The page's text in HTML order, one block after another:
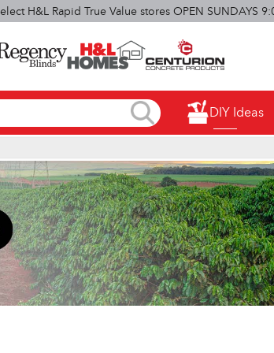
H&L Rapid True Value stores OPEN SUNDAYS
DIY Ideas